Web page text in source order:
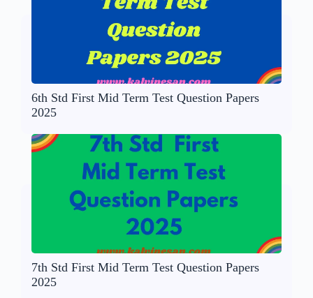
6th Std First Mid Term Test Question Papers
2025
7th Std First Mid Term Test Question Papers
2025